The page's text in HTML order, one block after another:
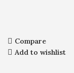
Compare
Add to wishlist